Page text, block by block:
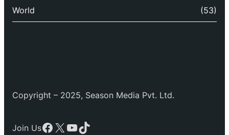
World (53)
Copyright – 2025, Season Media Pvt. Ltd.
Join UsFacebook
X YouTube
TikTok